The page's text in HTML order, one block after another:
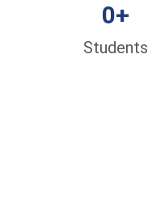
Students
0+